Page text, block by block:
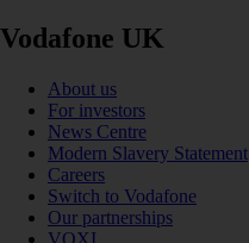
Vodafone UK
About us
For investors
News Centre
Modern Slavery Statement
Careers
Switch to Vodafone
Our partnerships
VOXI